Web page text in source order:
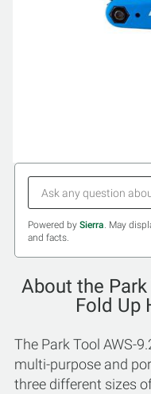
Powered by Sierra. May
and facts.
About the Park
Fold Up
The Park Tool AWS-
multi-purpose and
three different sizes